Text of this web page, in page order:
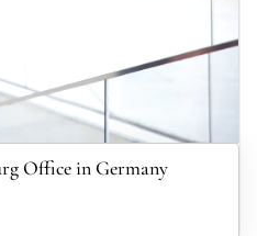
Office in Germany